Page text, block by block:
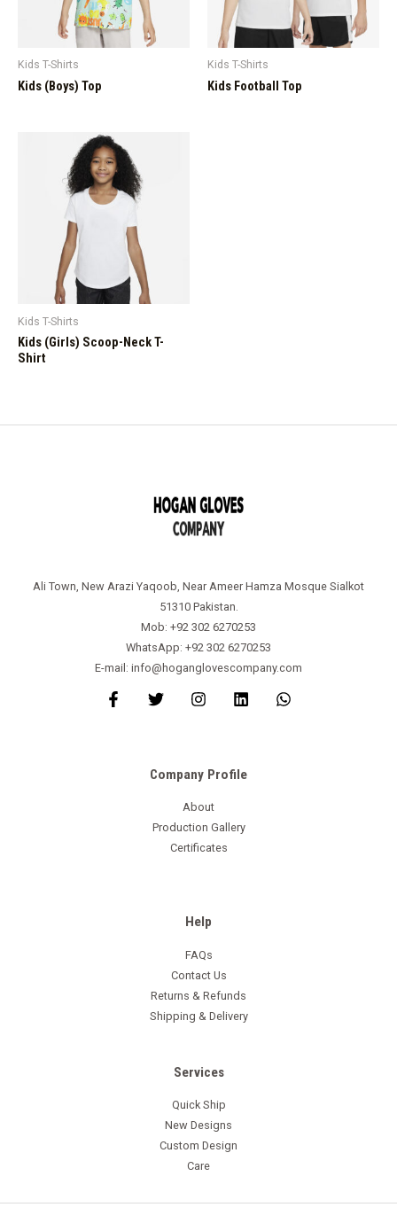
Kids T-Shirts
Kids (Boys) Top
Kids T-Shirts
Kids Football Top
Kids T-Shirts
Kids (Girls) Scoop-Neck T-
Shirt
Ali Town, New Arazi Yaqoob, Near Ameer Hamza Mosque Sialkot
51310 Pakistan.
Mob: +92 302 6270253
WhatsApp: +92 302 6270253
E-mail: info@hoganglovescompany.com
Company Profile
About
Production Gallery
Certificates
Help
FAQs
Contact Us
Returns & Refunds
Shipping & Delivery
Services
Quick Ship
New Designs
Custom Design
Care